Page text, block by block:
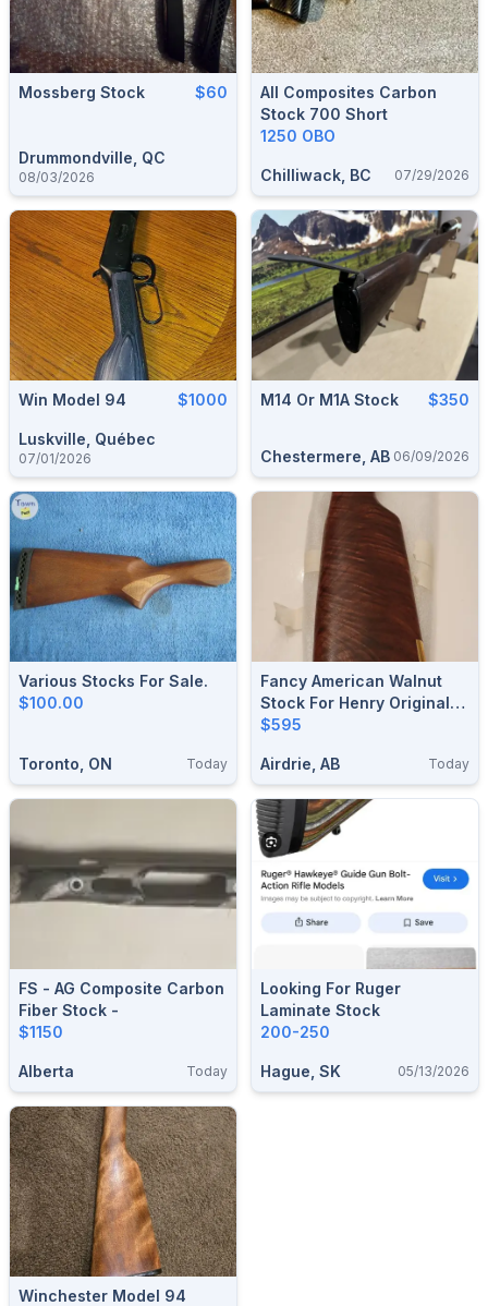
Mossberg Stock $60
Drummondville, QC
08/03/2026
All Composites Carbon
Stock 700 Short
1250 OBO
Chilliwack, BC 07/29/2026
Win Model 94 $1000
Luskville, Québec
07/01/2026
M14 Or M1A Stock $350
Chestermere, AB 06/09/2026
Various Stocks For Sale.
$100.00
Toronto, ON Today
Fancy American Walnut
Stock For Henry Original/
Henry 1860 (Shipped)
$595
Airdrie, AB Today
FS - AG Composite Carbon
Fiber Stock -
$1150
Alberta Today
Looking For Ruger
Laminate Stock
200-250
Hague, SK 05/13/2026
Winchester Model 94